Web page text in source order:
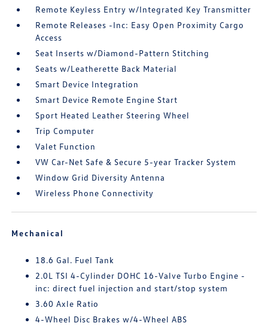
Remote Keyless Entry w/Integrated Key Transmitter
Remote Releases -Inc: Easy Open Proximity Cargo
Access
Seat Inserts w/Diamond-Pattern Stitching
Seats w/Leatherette Back Material
Smart Device Integration
Smart Device Remote Engine Start
Sport Heated Leather Steering Wheel
Trip Computer
Valet Function
VW Car-Net Safe & Secure 5-year Tracker System
Window Grid Diversity Antenna
Wireless Phone Connectivity
Mechanical
18.6 Gal. Fuel Tank
2.0L TSI 4-Cylinder DOHC 16-Valve Turbo Engine -
inc: direct fuel injection and start/stop system
3.60 Axle Ratio
4-Wheel Disc Brakes w/4-Wheel ABS